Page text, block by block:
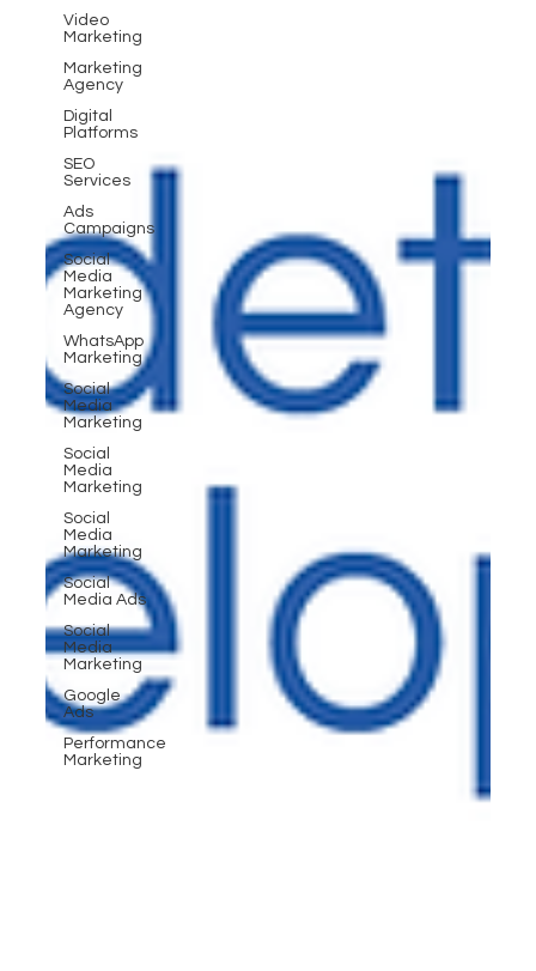
Video
Marketing
Marketing
Agency
Digital
Platforms
SEO
Services
Ads
Campaigns
Social
Media
Marketing
Agency
WhatsApp
Marketing
Social
Media
Marketing
Social
Media
Marketing
Social
Media
Marketing
Social
Media Ads
Social
Media
Marketing
Google
Ads
Performance
Marketing